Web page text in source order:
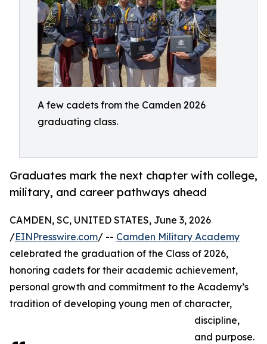
A few cadets from the Camden 2026
graduating class.
Graduates mark the next chapter with college,
military, and career pathways ahead
CAMDEN, SC, UNITED STATES, June 3, 2026
/EINPresswire.com/ -- Camden Military Academy
celebrated the graduation of the Class of 2026,
honoring cadets for their academic achievement,
personal growth and commitment to the Academy’s
tradition of developing young men of character,
discipline,
and purpose.